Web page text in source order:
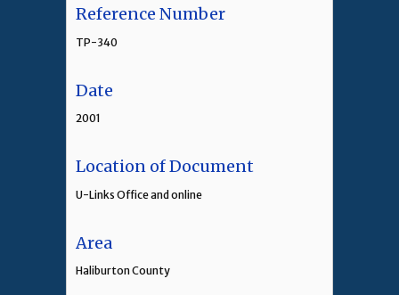
Reference Number
TP-340
Date
2001
Location of Document
U-Links Office and online
Area
Haliburton County